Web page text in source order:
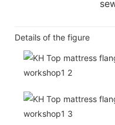
Details of the figure